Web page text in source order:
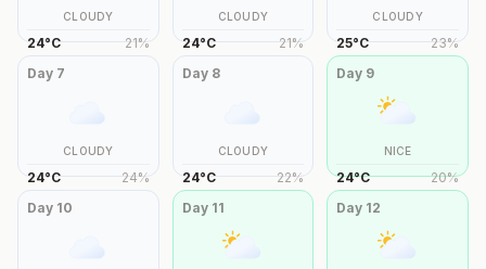
CLOUDY
24°C 21%
CLOUDY
24°C 21%
CLOUDY
25°C 23%
Day 7
CLOUDY
24°C 24%
Day 8
CLOUDY
24°C 22%
Day 9
NICE
24°C 20%
Day 10 Day 11 Day 12